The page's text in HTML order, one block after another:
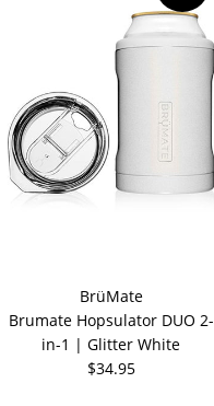
BrüMate
Brumate Hopsulator DUO 2-
in-1 | Glitter White
$34.95